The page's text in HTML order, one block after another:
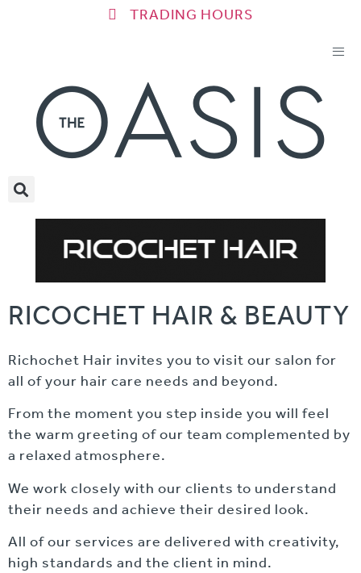
TRADING HOURS
RICOCHET HAIR & BEAUTY
Richochet Hair invites you to visit our salon for
all of your hair care needs and beyond.
From the moment you step inside you will feel
the warm greeting of our team complemented by
a relaxed atmosphere.
We work closely with our clients to understand
their needs and achieve their desired look.
All of our services are delivered with creativity,
high standards and the client in mind.